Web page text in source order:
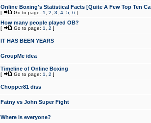
Online Boxing's Statistical Facts [Quite A Few Top Ten
[ Go to page: 1 2 3 4 5 6 ]
How many people played OB?
[ Go to page: 1 2 ]
IT HAS BEEN YEARS
GroupMe idea
Timeline of Online Boxing
[ Go to page: 1 2 ]
Chopper81 diss
Fatny vs John Super Fight
Where is everyone?